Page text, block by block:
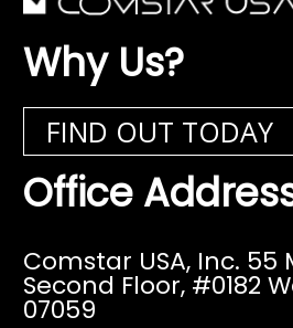
Why Us?
FIND OUT TODAY
Office
Comstar USA, Inc. 55
Second Floor, #0182
07059